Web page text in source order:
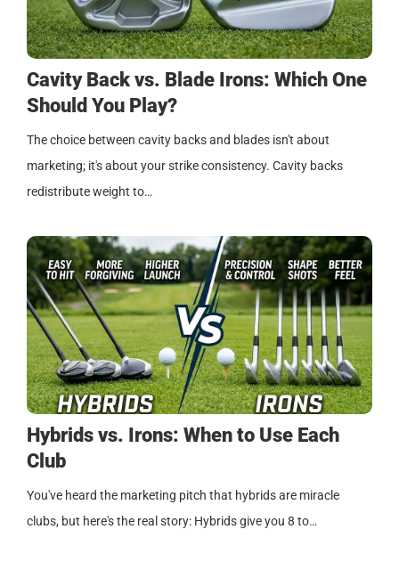
Cavity Back vs. Blade Irons: Which One
Should You Play?
The choice between cavity backs and blades isn't about
marketing; it's about your strike consistency. Cavity backs
redistribute weight to…
Hybrids vs. Irons: When to Use Each
Club
You've heard the marketing pitch that hybrids are miracle
clubs, but here's the real story: Hybrids give you 8 to…